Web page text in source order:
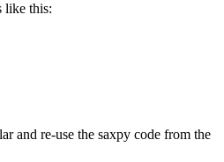
like this:
and re-use the saxpy code from the